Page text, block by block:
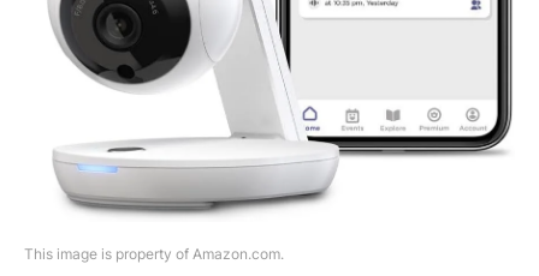
This image is property of Amazon.com.